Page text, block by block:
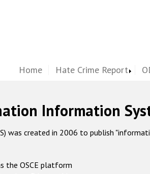
Home Hate Crime Report
Information
was created in 2006 to publish
the OSCE platform